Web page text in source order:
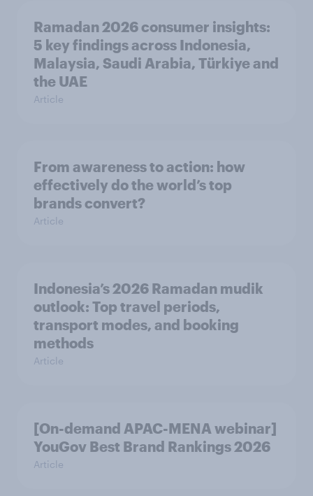
Ramadan 2026 consumer insights:
5 key findings across Indonesia,
Malaysia, Saudi Arabia, Türkiye and
the UAE
Article
From awareness to action: how
effectively do the world’s top
brands convert?
Article
Indonesia’s 2026 Ramadan mudik
outlook: Top travel periods,
transport modes, and booking
methods
Article
[On-demand APAC-MENA webinar]
YouGov Best Brand Rankings 2026
Article